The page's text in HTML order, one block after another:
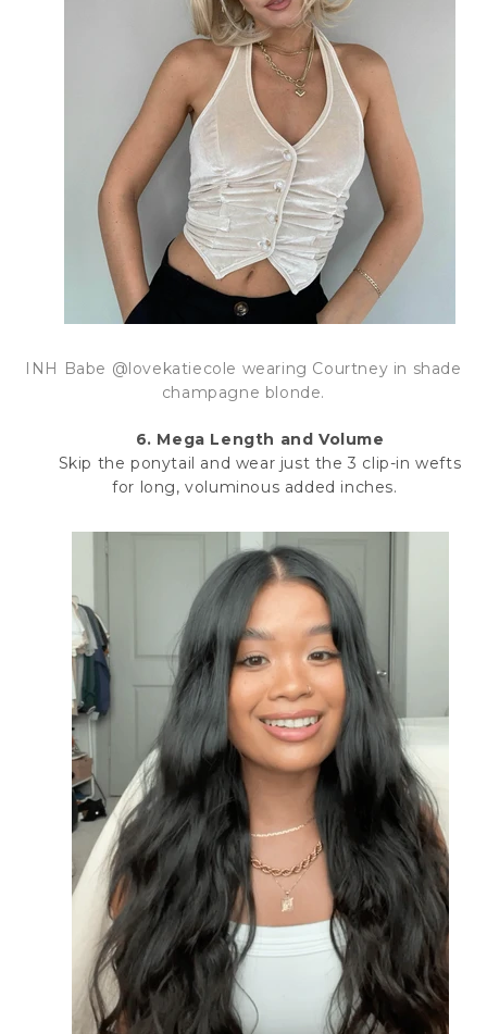
INH Babe @lovekatiecole wearing Courtney in shade
champagne blonde.
6. Mega Length and Volume
Skip the ponytail and wear just the 3 clip-in wefts
for long, voluminous added inches.